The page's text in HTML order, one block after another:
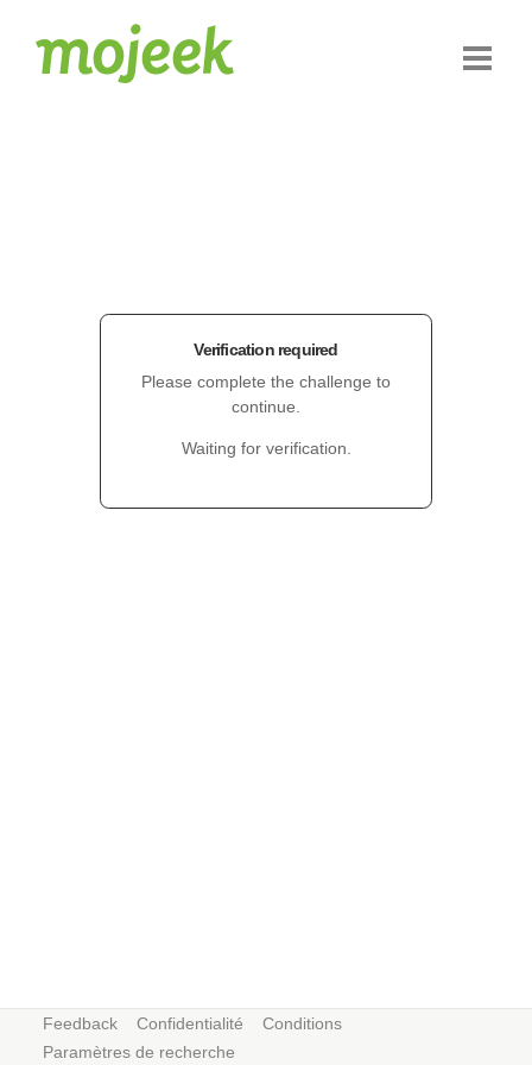
Verification required
Please complete the challenge to
continue.
Waiting for verification.
Feedback Confidentialité
Conditions
Paramètres de recherche